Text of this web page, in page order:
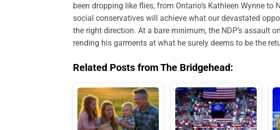
been dropping like flies, from Ontario’s Kathleen Wynne
social conservatives will achieve what our devastated
the right direction. At a bare minimum, the NDP’s assault
rending his garments at what he surely deems to be the
Related Posts from The Bridgehead: